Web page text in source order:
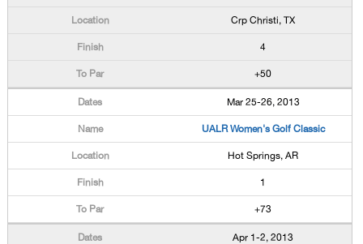
Crp Christi, TX
4
+50
Mar 25-26, 2013
UALR Women's Golf Classic
Hot Springs, AR
1
+73
Apr 1-2, 2013